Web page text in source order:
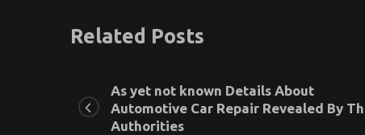
Related Posts
As yet not known Details About
Automotive Car Repair Revealed By
Authorities